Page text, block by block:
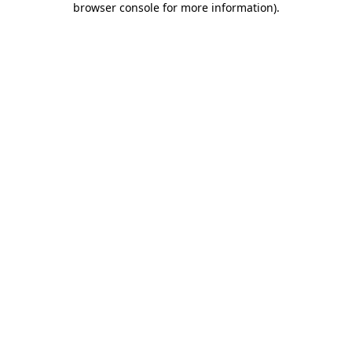
browser console for more information).